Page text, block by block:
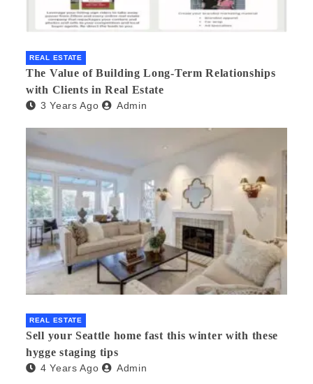
REAL ESTATE
The Value of Building Long-Term Relationships
with Clients in Real Estate
3 Years Ago Admin
REAL ESTATE
Sell your Seattle home fast this winter with these
hygge staging tips
4 Years Ago Admin